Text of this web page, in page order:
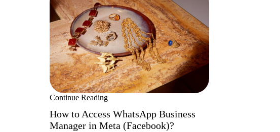
Continue Reading
How to Access WhatsApp Business
Manager in Meta (Facebook)?